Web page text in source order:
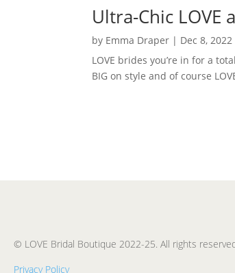
Ultra-Chic LOVE
by Emma Draper | Dec 8, 2022
LOVE brides you’re in for a
BIG on style and of course
© LOVE Bridal Boutique 2022-25. All rights
Privacy Policy